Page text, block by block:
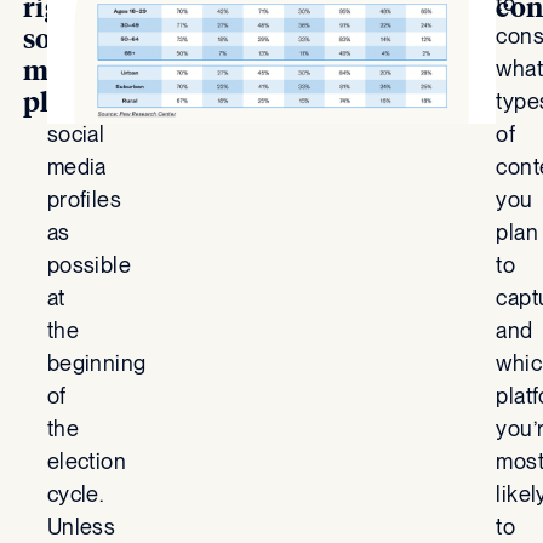
right
social
media
platforms
start
as
many
social
media
profiles
as
possible
at
the
beginning
of
the
election
cycle.
Unless
what
of
you
plan
to
and
most
to